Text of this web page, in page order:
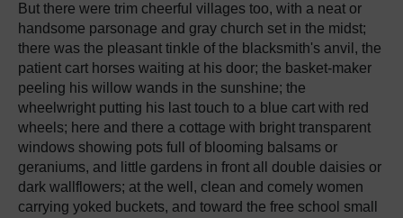
But there were trim cheerful villages too, with a neat or
handsome parsonage and gray church set in the midst;
there was the pleasant tinkle of the blacksmith's anvil, the
patient cart horses waiting at his door; the basket-maker
peeling his willow wands in the sunshine; the
wheelwright putting his last touch to a blue cart with red
wheels; here and there a cottage with bright transparent
windows showing pots full of blooming balsams or
geraniums, and little gardens in front all double daisies or
dark wallflowers; at the well, clean and comely women
carrying yoked buckets, and toward the free school small